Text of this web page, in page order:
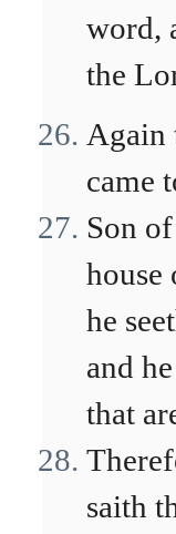
word,
the
Again
came
Son
house
he
and
that
saith